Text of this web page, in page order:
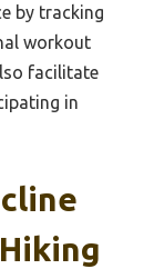
by tracking
workout
facilitate
in